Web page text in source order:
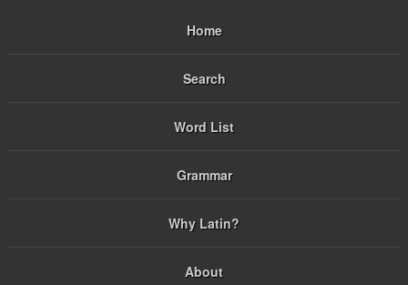
Home
Search
Word List
Grammar
Why Latin?
About